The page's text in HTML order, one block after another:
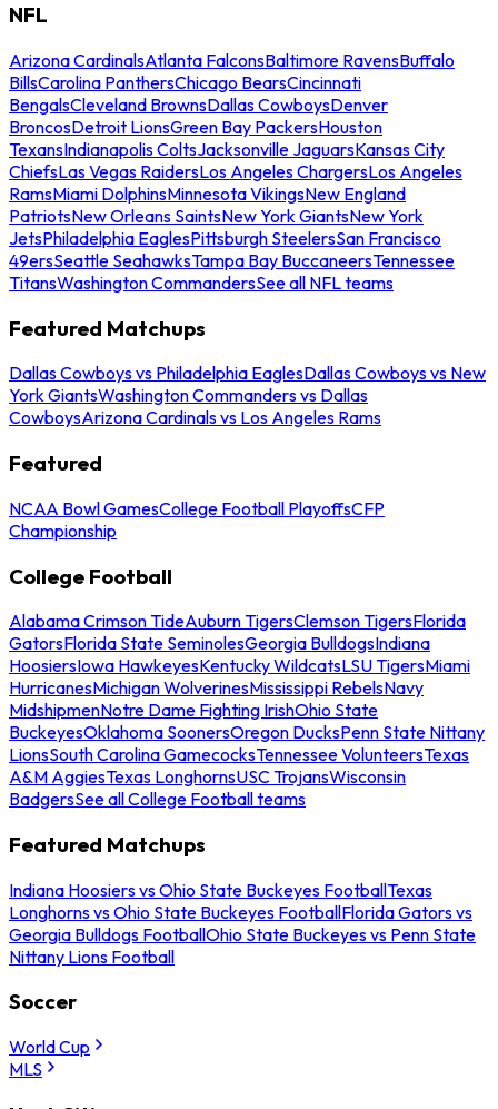
NFL
Arizona CardinalsAtlanta FalconsBaltimore RavensBuffalo
BillsCarolina PanthersChicago BearsCincinnati
BengalsCleveland BrownsDallas CowboysDenver
BroncosDetroit LionsGreen Bay PackersHouston
TexansIndianapolis ColtsJacksonville JaguarsKansas City
ChiefsLas Vegas RaidersLos Angeles ChargersLos Angeles
RamsMiami DolphinsMinnesota VikingsNew England
PatriotsNew Orleans SaintsNew York GiantsNew York
JetsPhiladelphia EaglesPittsburgh SteelersSan Francisco
49ersSeattle SeahawksTampa Bay BuccaneersTennessee
TitansWashington CommandersSee all NFL teams
Featured Matchups
Dallas Cowboys vs Philadelphia EaglesDallas Cowboys vs New
York GiantsWashington Commanders vs Dallas
CowboysArizona Cardinals vs Los Angeles Rams
Featured
NCAA Bowl GamesCollege Football PlayoffsCFP
Championship
College Football
Alabama Crimson TideAuburn TigersClemson TigersFlorida
GatorsFlorida State SeminolesGeorgia BulldogsIndiana
HoosiersIowa HawkeyesKentucky WildcatsLSU TigersMiami
HurricanesMichigan WolverinesMississippi RebelsNavy
MidshipmenNotre Dame Fighting IrishOhio State
BuckeyesOklahoma SoonersOregon DucksPenn State Nittany
LionsSouth Carolina GamecocksTennessee VolunteersTexas
A&M AggiesTexas LonghornsUSC TrojansWisconsin
BadgersSee all College Football teams
Featured Matchups
Indiana Hoosiers vs Ohio State Buckeyes FootballTexas
Longhorns vs Ohio State Buckeyes FootballFlorida Gators vs
Georgia Bulldogs FootballOhio State Buckeyes vs Penn State
Nittany Lions Football
Soccer
World Cup
MLS